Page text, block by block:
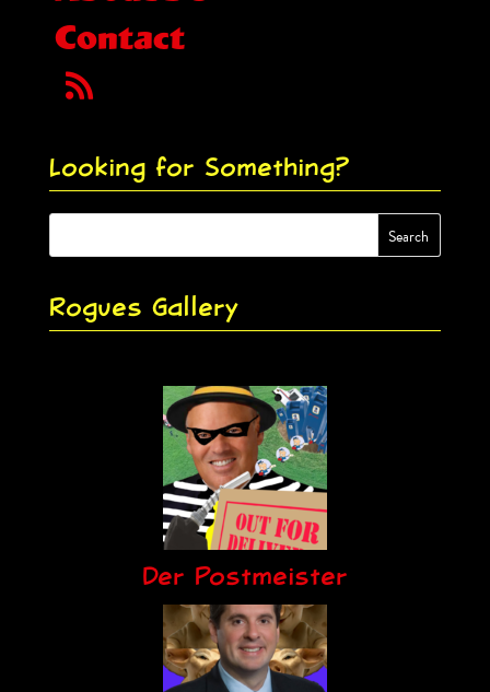
Contact
Looking for Something?
Rogues Gallery
Der Postmeister